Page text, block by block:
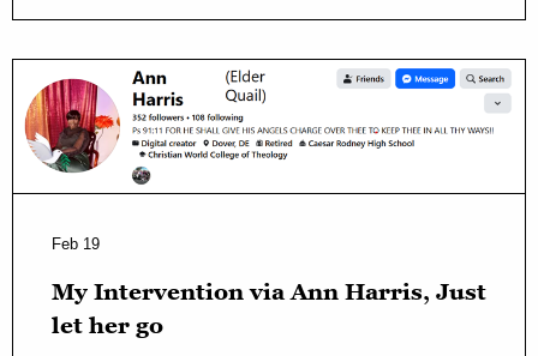
Feb 19
My Intervention via Ann Harris, Just
let her go